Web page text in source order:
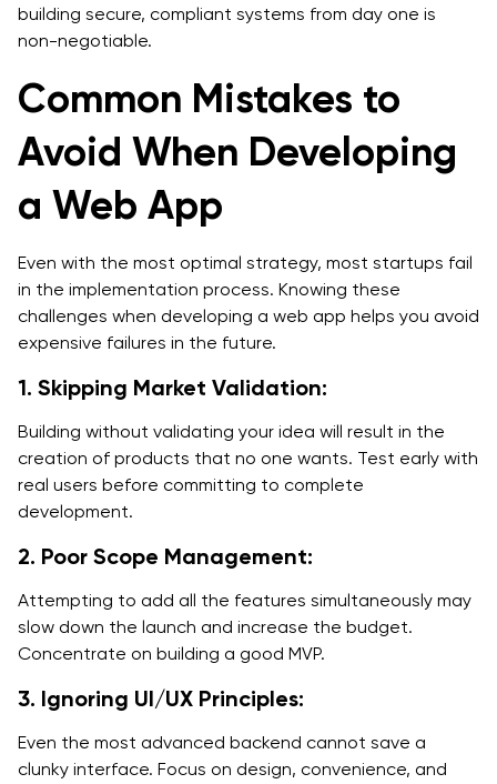
building secure, compliant systems from day one is
non-negotiable.
Common Mistakes to
Avoid When Developing
a Web App
Even with the most optimal strategy, most startups fail
in the implementation process. Knowing these
challenges when developing a web app helps you avoid
expensive failures in the future.
1. Skipping Market Validation:
Building without validating your idea will result in the
creation of products that no one wants. Test early with
real users before committing to complete
development.
2. Poor Scope Management:
Attempting to add all the features simultaneously may
slow down the launch and increase the budget.
Concentrate on building a good MVP.
3. Ignoring UI/UX Principles:
Even the most advanced backend cannot save a
clunky interface. Focus on design, convenience, and